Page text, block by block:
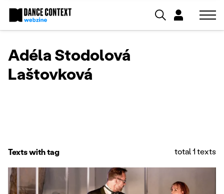
Adéla Stodolová
Laštovková
Texts with tag total 1 texts